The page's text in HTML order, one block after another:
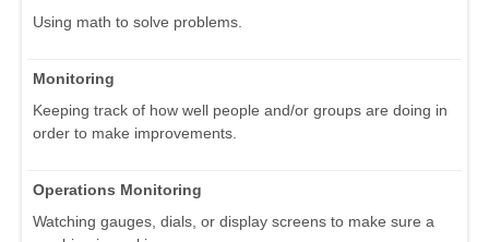
Using math to solve problems.
Monitoring
Keeping track of how well people and/or groups are doing in
order to make improvements.
Operations Monitoring
Watching gauges, dials, or display screens to make sure a